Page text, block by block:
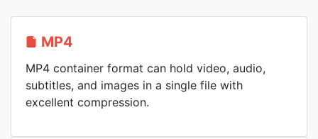
MP4
MP4 container format can hold video, audio,
subtitles, and images in a single file with
excellent compression.